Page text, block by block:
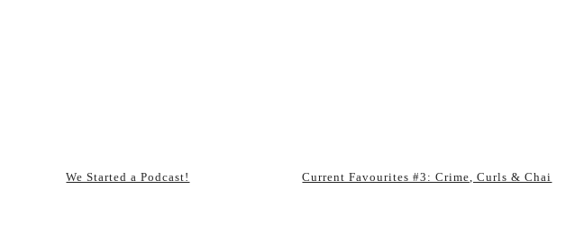
We Started a Podcast! Current Favourites #3: Crime, Curls & Chai